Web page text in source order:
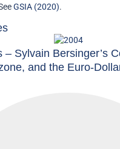
GSIA (2020).
– Sylvain Bersinger’s
and the Euro-